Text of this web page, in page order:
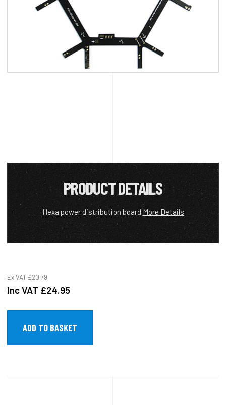
PRODUCT DETAILS
Hexa power distribution board More Details
Ex VAT £20.79
Inc VAT £24.95